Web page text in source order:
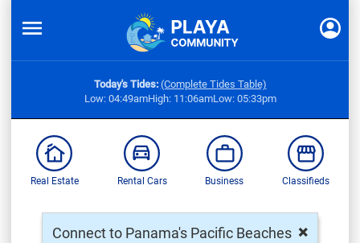
Today's Tides: (Complete Tides Table)
Low: 04:49amHigh: 11:06amLow: 05:33pm
Real Estate Rental Cars Business Classifieds
×
Connect to Panama's Pacific Beaches